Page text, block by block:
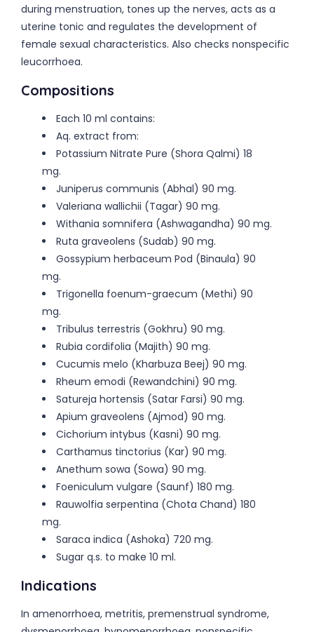
during menstruation, tones up the nerves, acts as a
uterine tonic and regulates the development of
female sexual characteristics. Also checks nonspecific
leucorrhoea.
Compositions
Each 10 ml contains:
Aq. extract from:
Potassium Nitrate Pure (Shora Qalmi) 18
mg.
Juniperus communis (Abhal) 90 mg.
Valeriana wallichii (Tagar) 90 mg.
Withania somnifera (Ashwagandha) 90 mg.
Ruta graveolens (Sudab) 90 mg.
Gossypium herbaceum Pod (Binaula) 90
mg.
Trigonella foenum-graecum (Methi) 90
mg.
Tribulus terrestris (Gokhru) 90 mg.
Rubia cordifolia (Majith) 90 mg.
Cucumis melo (Kharbuza Beej) 90 mg.
Rheum emodi (Rewandchini) 90 mg.
Satureja hortensis (Satar Farsi) 90 mg.
Apium graveolens (Ajmod) 90 mg.
Cichorium intybus (Kasni) 90 mg.
Carthamus tinctorius (Kar) 90 mg.
Anethum sowa (Sowa) 90 mg.
Foeniculum vulgare (Saunf) 180 mg.
Rauwolfia serpentina (Chota Chand) 180
mg.
Saraca indica (Ashoka) 720 mg.
Sugar q.s. to make 10 ml.
Indications
In amenorrhoea, metritis, premenstrual syndrome,